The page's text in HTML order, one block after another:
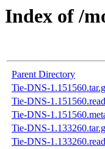
Index of /
Parent Directory
Tie-DNS-
Tie-DNS-
Tie-DNS-
Tie-DNS-
Tie-DNS-